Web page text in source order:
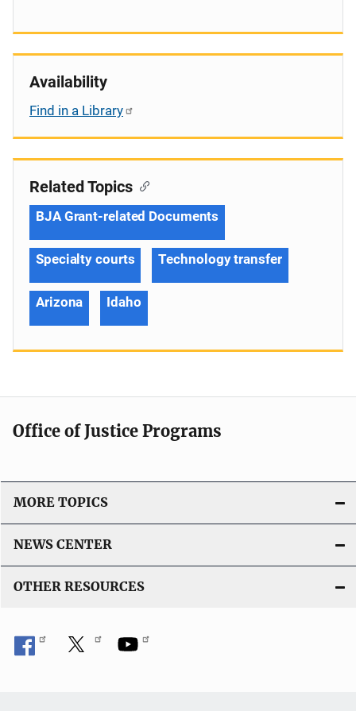
Availability
Find in a Library
Related Topics
BJA Grant-related Documents
Specialty courts Technology transfer
Arizona Idaho
Office of Justice Programs
MORE TOPICS
NEWS CENTER
OTHER RESOURCES